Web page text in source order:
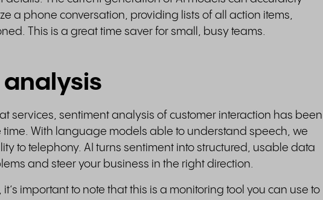
a phone conversation, providing lists of all action items,
This is a great time saver for small, busy teams.
services, sentiment analysis of customer interaction has been
With language models able to understand speech, we
to telephony. AI turns sentiment into structured, usable data
and steer your business in the right direction.
important to note that this is a monitoring tool you can use to